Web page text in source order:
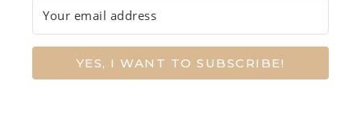
YES, I WANT TO SUBSCRIBE!